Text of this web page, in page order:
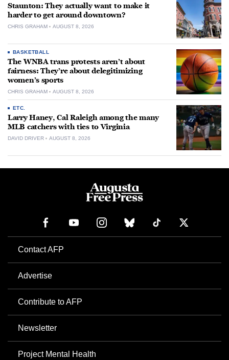
Staunton: They actually want to make it
harder to get around downtown?
CHRIS GRAHAM AUGUST 8, 2026
BASKETBALL
The WNBA trans protests aren’t about
fairness: They’re about delegitimizing
women’s sports
CHRIS GRAHAM AUGUST 8, 2026
ETC.
Larry Haney, Cal Raleigh among the many
MLB catchers with ties to Virginia
DAVID DRIVER AUGUST 8, 2026
Contact AFP
Advertise
Contribute to AFP
Newsletter
Project Mental Health